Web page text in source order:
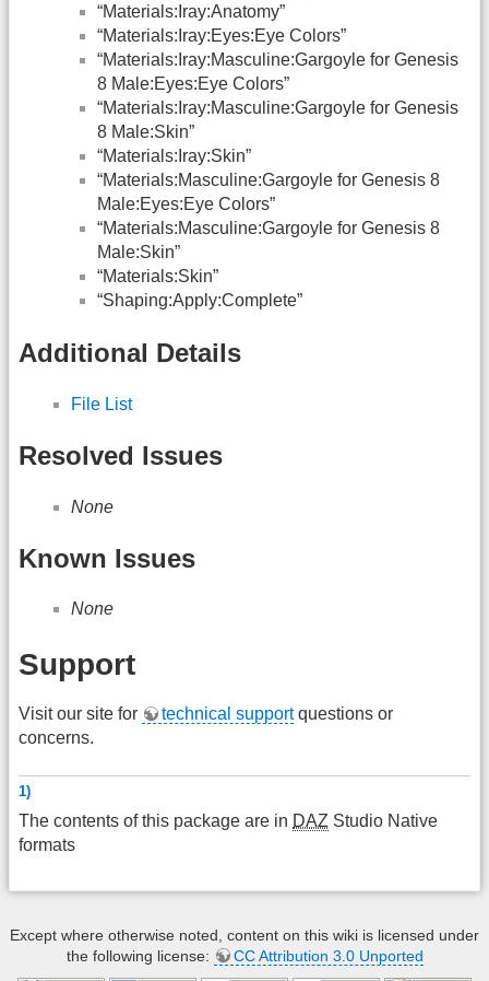
“Materials:Iray:Anatomy”
“Materials:Iray:Eyes:Eye Colors”
“Materials:Iray:Masculine:Gargoyle for Genesis
8 Male:Eyes:Eye Colors”
“Materials:Iray:Masculine:Gargoyle for Genesis
8 Male:Skin”
“Materials:Iray:Skin”
“Materials:Masculine:Gargoyle for Genesis 8
Male:Eyes:Eye Colors”
“Materials:Masculine:Gargoyle for Genesis 8
Male:Skin”
“Materials:Skin”
“Shaping:Apply:Complete”
Additional Details
File List
Resolved Issues
None
Known Issues
None
Support
Visit our site for technical supportquestions or
concerns.
1)
The contents of this package are in DAZ Studio Native
formats
Except where otherwise noted, content on this wiki is licensed under
the following license:
CC Attribution 3.0 Unported